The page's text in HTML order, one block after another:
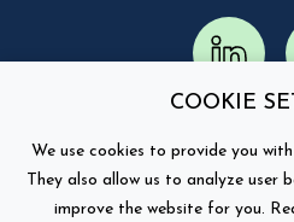
COOKIE
We use cookies to provide you
They also allow us to analyze user
improve the website for you.